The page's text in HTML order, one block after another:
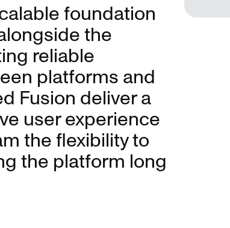
foundation
the
reliable
platforms and
Fusion deliver a
user experience
the flexibility to
the platform long